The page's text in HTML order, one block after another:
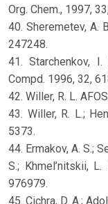
Org. Chem., 1997,
40. Sheremetev, A.
247248.
41. Starchenkov, I.
Compd. 1996, 32,
42. Willer, R. L.
43. Willer, R. L.;
5373.
44. Ermakov, A. S.;
S.; Khmel’nitskii,
976979.
45. Cichra, D. A.;